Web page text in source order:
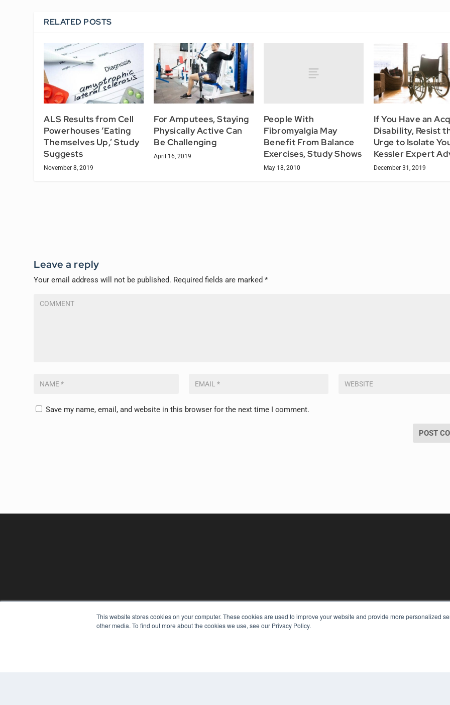
This website stores cookies on your computer. These cookies are used to improve your website and provide more personalized
other media. To find out more about the cookies we use, see our Privacy Policy.
RELATED POSTS
ALS Results from Cell
Powerhouses ‘Eating
Themselves Up,’ Study
Suggests
November 8, 2019
For Amputees, Staying
Physically Active Can
Be Challenging
April 16, 2019
People With
Fibromyalgia May
Benefit From Balance
Exercises, Study Shows
May 18, 2010
If You Have an
Disability, Resist
Urge to Isolate
Kessler Expert
December 31, 2019
Leave a reply
Your email address will not be published. Required fields are marked*
Save my name, email, and website in this browser for the next time I comment.
REHAB MANAGEMENT KEY RESOURCES